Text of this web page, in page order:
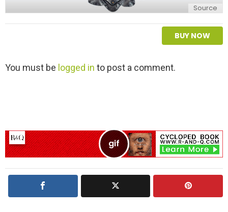
Source
BUY NOW
L
R
e
p
l
y
You must be logged in to post a comment.